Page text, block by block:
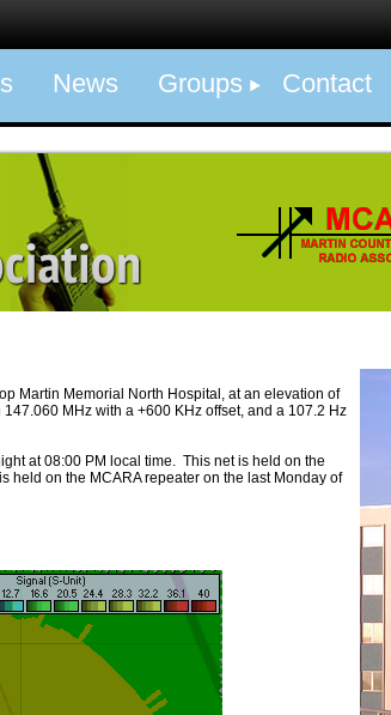
News Groups Contact
Martin Memorial North Hospital, at an elevation of
MHz with a +600 KHz offset, and a 107.2 Hz
at 08:00 PM local time. This net is held on the
held on the MCARA repeater on the last Monday of